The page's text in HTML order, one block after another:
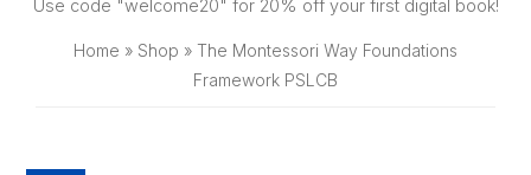
SHOP
Use code "welcome20" for 20% off your first digital book!
Home » Shop » The Montessori Way Foundations
Framework PSLCB